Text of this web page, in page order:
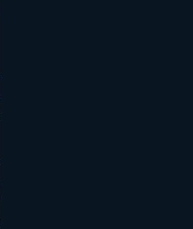
Into The
buyers into repeat visitors.
do not feel like points chasing.
that makes the brand easier
tied to behavior. Members get
to come back, which
in categories where households